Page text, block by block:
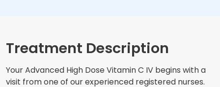
Treatment Description
Your Advanced High Dose Vitamin C IV begins with a
visit from one of our experienced registered nurses.